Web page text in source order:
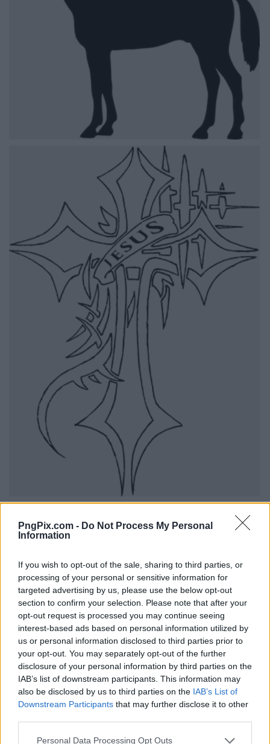
PngPix.com - Do Not Process My Personal
Information
If you wish to opt-out of the sale, sharing to third parties, or
processing of your personal or sensitive information for
targeted advertising by us, please use the below opt-out
section to confirm your selection. Please note that after your
opt-out request is processed you may continue seeing
interest-based ads based on personal information utilized by
us or personal information disclosed to third parties prior to
your opt-out. You may separately opt-out of the further
disclosure of your personal information by third parties on the
IAB’s list of downstream participants. This information may
also be disclosed by us to third parties on the IAB’s List of
Downstream Participants that may further disclose it to other
Personal Data Processing Opt Outs